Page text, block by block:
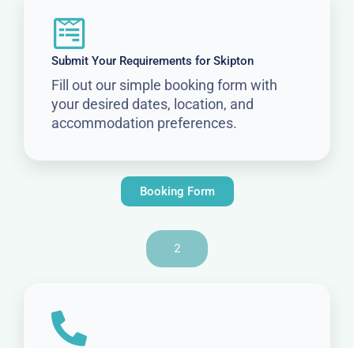
Submit Your Requirements for Skipton
Fill out our simple booking form with
your desired dates, location, and
accommodation preferences.
Booking Form
2